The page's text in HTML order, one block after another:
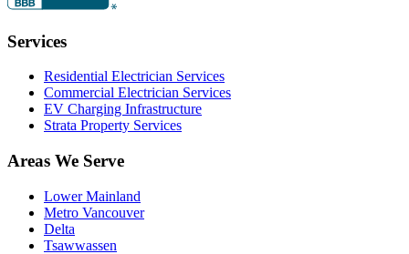
Services
Residential Electrician Services
Commercial Electrician Services
EV Charging Infrastructure
Strata Property Services
Areas We Serve
Lower Mainland
Metro Vancouver
Delta
Tsawwassen